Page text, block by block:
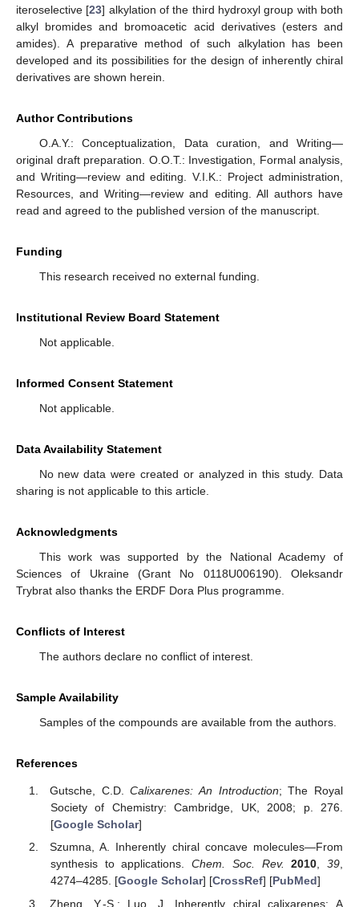
iteroselective [23] alkylation of the third hydroxyl group with both
alkyl bromides and bromoacetic acid derivatives (esters and
amides). A preparative method of such alkylation has been
developed and its possibilities for the design of inherently chiral
derivatives are shown herein.
Author Contributions
O.A.Y.: Conceptualization, Data curation, and Writing—
original draft preparation. O.O.T.: Investigation, Formal analysis,
and Writing—review and editing. V.I.K.: Project administration,
Resources, and Writing—review and editing. All authors have
read and agreed to the published version of the manuscript.
Funding
This research received no external funding.
Institutional Review Board Statement
Not applicable.
Informed Consent Statement
Not applicable.
Data Availability Statement
No new data were created or analyzed in this study. Data
sharing is not applicable to this article.
Acknowledgments
This work was supported by the National Academy of
Sciences of Ukraine (Grant No 0118U006190). Oleksandr
Trybrat also thanks the ERDF Dora Plus programme.
Conflicts of Interest
The authors declare no conflict of interest.
Sample Availability
Samples of the compounds are available from the authors.
References
Gutsche, C.D.Calixarenes: An Introduction; The Royal
Society of Chemistry: Cambridge, UK, 2008; p. 276.
[Google Scholar]
Szumna, A. Inherently chiral concave molecules—From
synthesis to applications.Chem. Soc. Rev. 2010,39,
4274–4285. [Google Scholar] [CrossRef] [PubMed]
Zheng, Y.-S.; Luo, J. Inherently chiral calixarenes: A